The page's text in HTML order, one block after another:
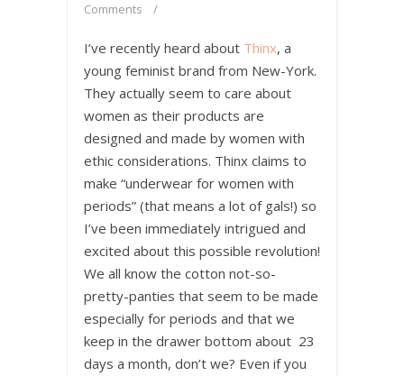
Comments
I’ve recently heard about Thinx, a
young feminist brand from New-York.
They actually seem to care about
women as their products are
designed and made by women with
ethic considerations. Thinx claims to
make “underwear for women with
periods” (that means a lot of gals!) so
I’ve been immediately intrigued and
excited about this possible revolution!
We all know the cotton not-so-
pretty-panties that seem to be made
especially for periods and that we
keep in the drawer bottom about 23
days a month, don’t we? Even if you